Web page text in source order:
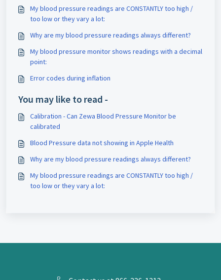
My blood pressure readings are CONSTANTLY too high /
too low or they vary a lot:
Why are my blood pressure readings always different?
My blood pressure monitor shows readings with a decimal
point:
Error codes during inflation
You may like to read -
Calibration - Can Zewa Blood Pressure Monitor be
calibrated
Blood Pressure data not showing in Apple Health
Why are my blood pressure readings always different?
My blood pressure readings are CONSTANTLY too high /
too low or they vary a lot: